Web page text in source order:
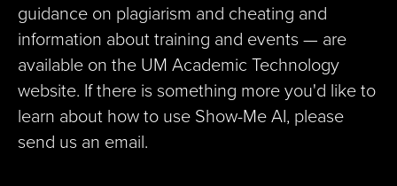
guidance on plagiarism and cheating and
information about training and events — are
available on the UM Academic Technology
website. If there is something more you'd like to
learn about how to use Show-Me AI, please
send us an email.